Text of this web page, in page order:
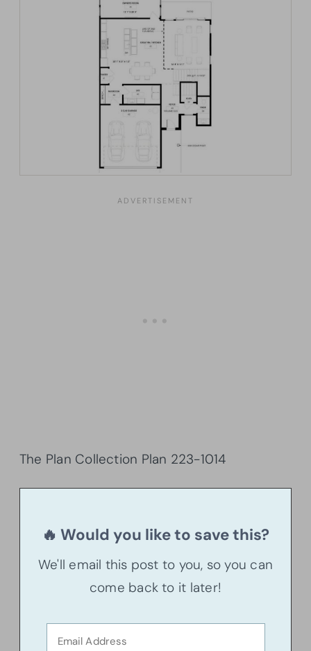
The Plan Collection Plan 223-1014
🔥 Would you like to save this?
We'll email this post to you, so you can
come back to it later!